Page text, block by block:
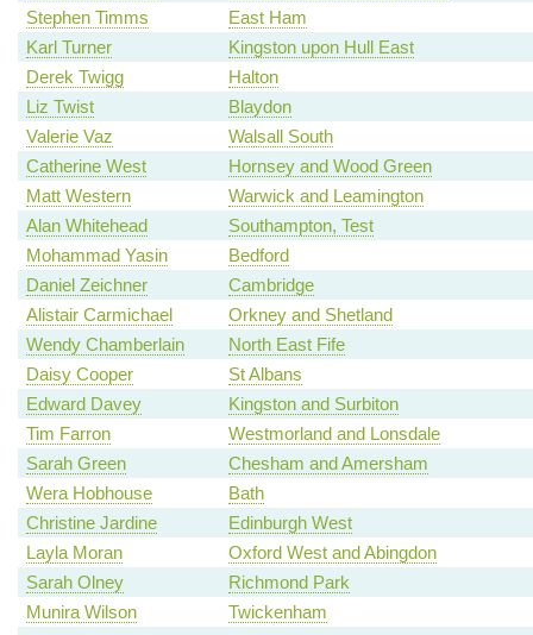
Stephen Timms
East Ham
Karl Turner
Kingston upon Hull East
Derek Twigg
Halton
Liz Twist
Blaydon
Valerie Vaz
Walsall South
Catherine West
Hornsey and Wood Green
Matt Western
Warwick and Leamington
Alan Whitehead
Southampton, Test
Mohammad Yasin
Bedford
Daniel Zeichner
Cambridge
Alistair Carmichael
Orkney and Shetland
Wendy Chamberlain
North East Fife
Daisy Cooper
St Albans
Edward Davey
Kingston and Surbiton
Tim Farron
Westmorland and Lonsdale
Sarah Green
Chesham and Amersham
Wera Hobhouse
Bath
Christine Jardine
Edinburgh West
Layla Moran
Oxford West and Abingdon
Sarah Olney
Richmond Park
Munira Wilson
Twickenham